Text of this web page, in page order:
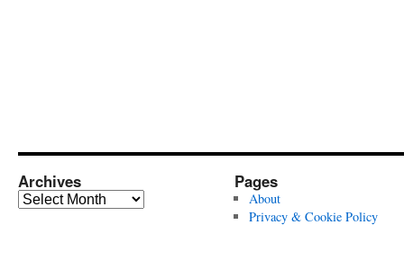
Archives
Archives
Pages
About
Privacy & Cookie Policy